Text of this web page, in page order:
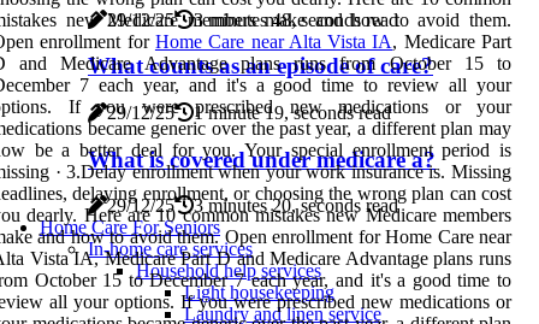
29/12/25 3 minutes 48, seconds read
What counts as an episode of care?
29/12/25 1 minute 19, seconds read
What is covered under medicare a?
29/12/25
3 minutes 20, seconds read
Home Care For Seniors
In-home care services
Household help services
Light housekeeping
Laundry and linen service
new Medicare members make and how to avoid them.
enrollment for Home Care near Alta Vista IA, Medicare Part
and Medicare Advantage plans runs from October 15 to
7 each year, and it's a good time to review all your
If you were prescribed new medications or your
became generic over the past year, a different plan may
be a better deal for you. Your special enrollment period is
· 3.Delay enrollment when your work insurance is. Missing
delaying enrollment, or choosing the wrong plan can cost
dearly. Here are 10 common mistakes new Medicare members
and how to avoid them. Open enrollment for Home Care near
Vista IA, Medicare Part D and Medicare Advantage plans runs
October 15 to December 7 each year, and it's a good time to
all your options. If you were prescribed new medications or